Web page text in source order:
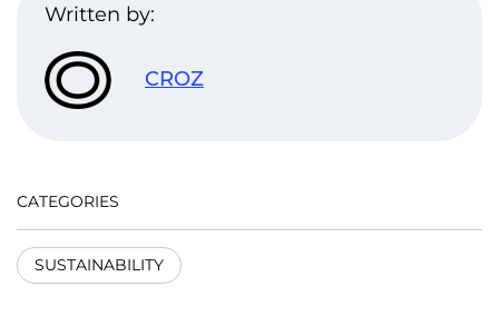
Written by:
CROZ
CATEGORIES
SUSTAINABILITY